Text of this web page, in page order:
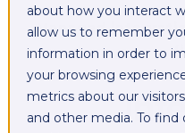
about how you interact
allow us to remember
information in order to
your browsing
metrics about our
and other media. To
Managed